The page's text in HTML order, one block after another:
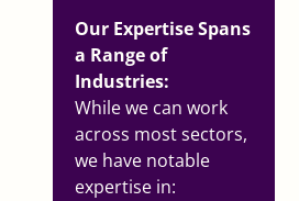
Our Expertise Spans
a Range of
Industries:
While we can work
across most sectors,
we have notable
expertise in: